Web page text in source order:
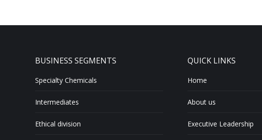
BUSINESS SEGMENTS
Specialty Chemicals
Intermediates
Ethical division
QUICK LINKS
Home
About us
Executive Leadership